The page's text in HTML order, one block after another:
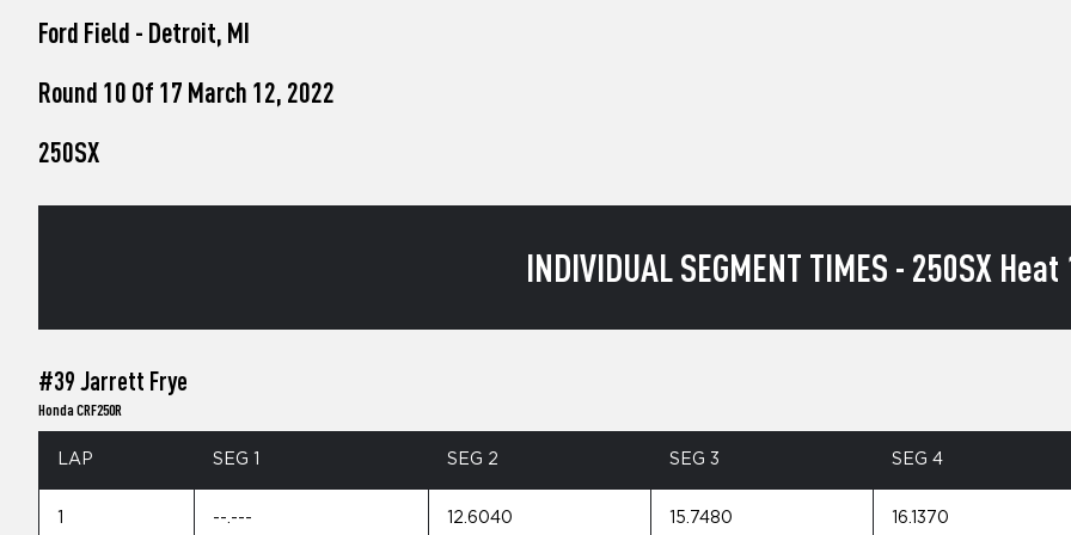
screen
Press
Ford Field - Detroit, MI
Round 10 Of 17 March 12, 2022
250SX
INDIVIDUAL SEGMENT TIMES - 250SX Heat
#39 Jarrett Frye
Honda CRF250R
LAP SEG 1 SEG 2 SEG 3 SEG 4
--.--- 12.6040 15.7480 16.1370